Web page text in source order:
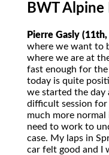
BWT Alpine
Pierre Gasly
where we want to
where we are at
fast enough for
today is quite
we started the day
difficult session for
much more
need to work to
case. My laps in
car felt good and I